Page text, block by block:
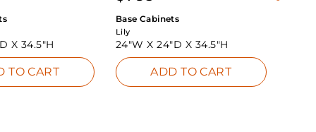
X 34.5"H
TO CART
Base Cabinets
Lily
24"W X24"D X 34.5"H
ADD TO CART